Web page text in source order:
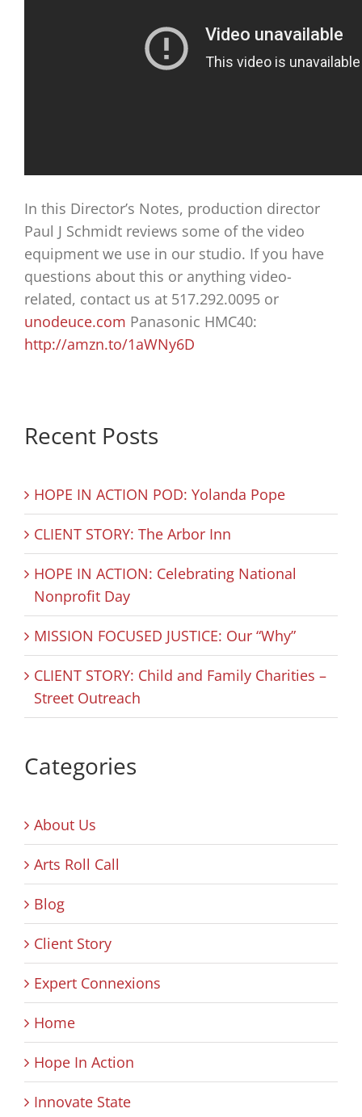
In this Director’s Notes, production director
Paul J Schmidt reviews some of the video
equipment we use in our studio. If you have
questions about this or anything video-
related, contact us at 517.292.0095 or
unodeuce.com Panasonic HMC40:
http://amzn.to/1aWNy6D
Recent Posts
HOPE IN ACTION POD: Yolanda Pope
CLIENT STORY: The Arbor Inn
HOPE IN ACTION: Celebrating National
Nonprofit Day
MISSION FOCUSED JUSTICE: Our “Why”
CLIENT STORY: Child and Family Charities –
Street Outreach
Categories
About Us
Arts Roll Call
Blog
Client Story
Expert Connexions
Home
Hope In Action
Innovate State